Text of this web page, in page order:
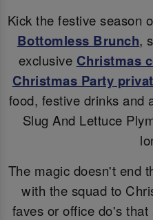
Kick the festive season
Bottomless Brunch,
exclusive Christmas
Christmas Party
food, festive drinks and
Slug And Lettuce
The magic doesn't end
with the squad to
faves or office do's